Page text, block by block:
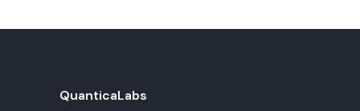
QuanticaLabs